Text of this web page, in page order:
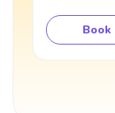
Book